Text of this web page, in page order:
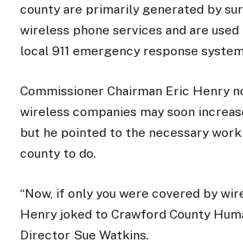
county are primarily generated by
wireless phone services and are
local 911 emergency response
Commissioner Chairman Eric Henry
wireless companies may soon
but he pointed to the necessary
county to do.
“Now, if only you were covered by
Henry joked to Crawford County
Director Sue Watkins.